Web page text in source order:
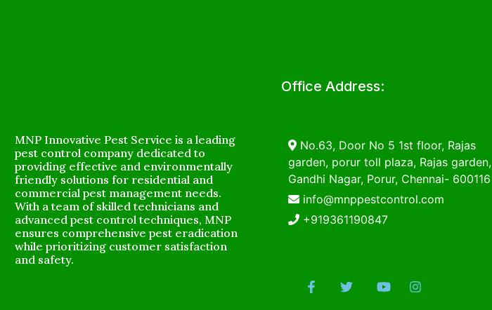
MNP Innovative Pest Service is a leading
pest control company dedicated to
providing effective and environmentally
friendly solutions for residential and
commercial pest management needs.
With a team of skilled technicians and
advanced pest control techniques, MNP
ensures comprehensive pest eradication
while prioritizing customer satisfaction
and safety.
Office Address:
No.63, Door No 5 1st floor, Rajas
garden, porur toll plaza, Rajas garden,
Gandhi Nagar, Porur, Chennai- 600116
info@mnppestcontrol.com
+919361190847